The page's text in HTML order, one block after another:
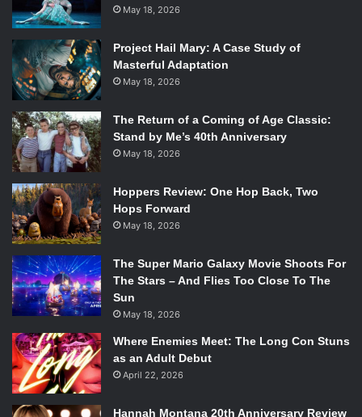
May 18, 2026
Project Hail Mary: A Case Study of
Masterful Adaptation
May 18, 2026
The Return of a Coming of Age Classic:
Stand by Me’s 40th Anniversary
May 18, 2026
Hoppers Review: One Hop Back, Two
Hops Forward
May 18, 2026
The Super Mario Galaxy Movie Shoots For
The Stars – And Flies Too Close To The
Sun
May 18, 2026
Where Enemies Meet: The Long Con Stuns
as an Adult Debut
April 22, 2026
Hannah Montana 20th Anniversary Review